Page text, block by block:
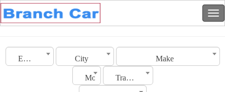
Emirates City Make
Model Transmission